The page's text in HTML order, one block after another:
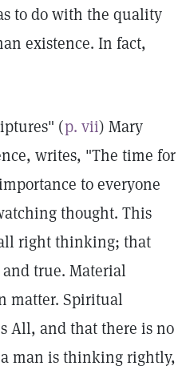
to do with the quality
existence. In fact,
(p. vii) Mary
writes, "The time for
to everyone
thought. This
right thinking; that
true. Material
matter. Spiritual
All, and that there is no
man is thinking rightly,